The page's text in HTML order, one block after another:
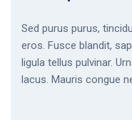
Sed purus purus,
eros. Fusce blandit,
ligula tellus pulvinar.
lacus. Mauris congue